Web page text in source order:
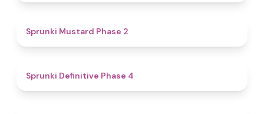
Sprunki Mustard Phase 2
Sprunki Definitive Phase 4